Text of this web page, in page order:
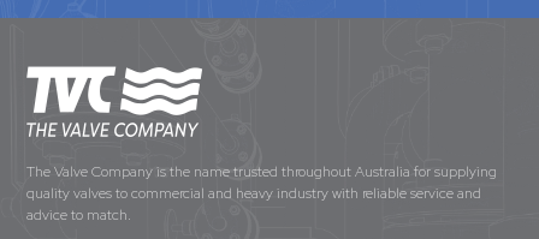
The Valve Company is the name trusted throughout Australia for supplying
quality valves to commercial and heavy industry with reliable service and
advice to match.